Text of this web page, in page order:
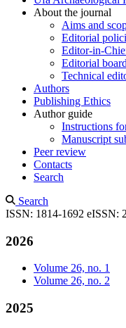
About the journal
Aims and
Editorial
Editor-in-
Editorial
Technical
Authors
Publishing Ethics
Author guide
Instructions
Manuscript
Peer review
Contacts
Search
Search
ISSN: 1814-1692 eISSN:
2026
Volume 26, no. 1
Volume 26, no. 2
2025